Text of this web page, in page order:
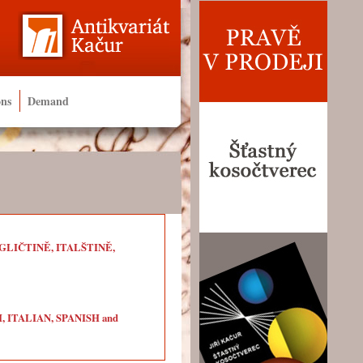
Demand
ITALŠTINĚ,
ITALIAN, SPANISH and